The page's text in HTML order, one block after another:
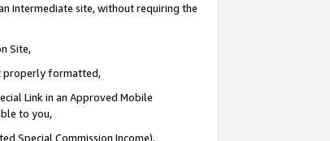
intermediate site, without requiring the
Site,
properly formatted,
Link in an Approved Mobile
to you,
Special Commission Income),